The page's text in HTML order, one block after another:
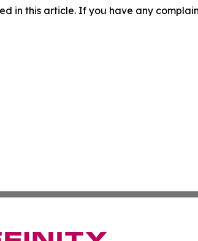
in this article. If you have any